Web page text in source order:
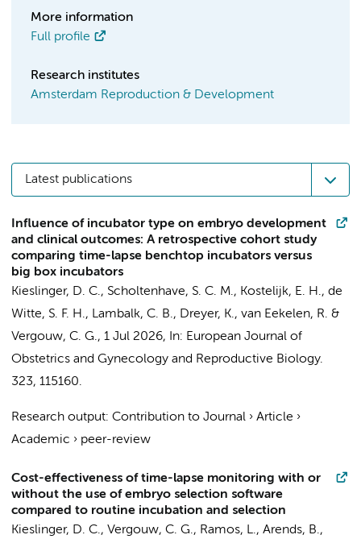
More information
Full profile
Research institutes
Amsterdam Reproduction & Development
Latest publications
Influence of incubator type on embryo development
and clinical outcomes: A retrospective cohort study
comparing time-lapse benchtop incubators versus
big box incubators
Kieslinger, D. C., Scholtenhave, S. C. M., Kostelijk, E. H., de
Witte, S. F. H., Lambalk, C. B., Dreyer, K., van Eekelen, R. &
Vergouw, C. G., 1 Jul 2026, In: European Journal of
Obstetrics and Gynecology and Reproductive Biology.
323, 115160.
Research output: Contribution to Journal › Article ›
Academic › peer-review
Cost-effectiveness of time-lapse monitoring with or
without the use of embryo selection software
compared to routine incubation and selection
Kieslinger, D. C., Vergouw, C. G., Ramos, L., Arends, B.,